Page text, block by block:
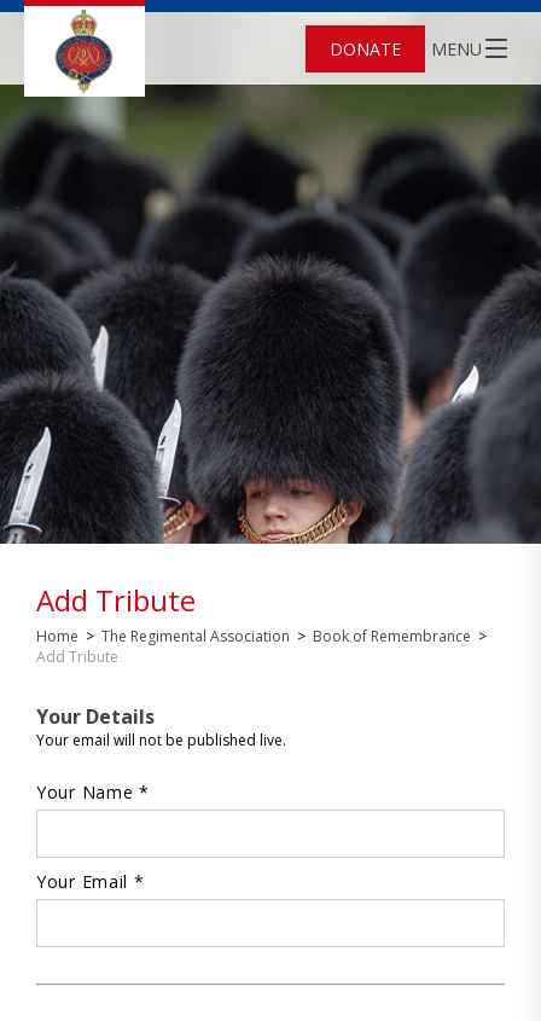
DONATE MENU
Add Tribute
Home > The Regimental Association > Book of Remembrance >
Add Tribute
Your Details
Your email will not be published live.
Your Name *
Your Email *